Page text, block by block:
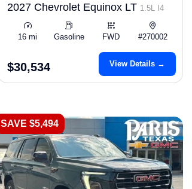
2027 Chevrolet Equinox LT 1.5L I4
16 mi Gasoline FWD #270002
$30,534 View Details →
SAVE $5,494